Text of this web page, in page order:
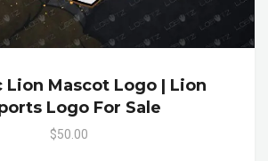
Lion Mascot Logo | Lion
Logo For Sale
$50.00